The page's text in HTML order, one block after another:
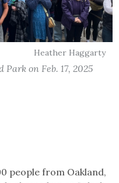
Heather Haggarty
on Feb. 17, 2025
people from Oakland,